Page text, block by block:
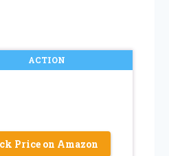
ACTION
Price on Amazon